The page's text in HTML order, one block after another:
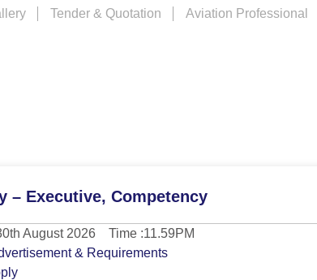
Tender & Quotation Aviation Professional
– Executive, Competency
August 2026 Time :11.59PM
& Requirements